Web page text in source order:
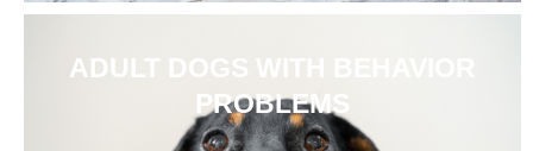
ADULT DOGS WITH BEHAVIOR
PROBLEMS